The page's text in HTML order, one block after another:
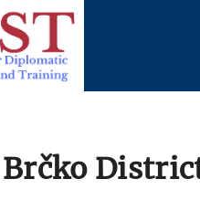
Brčko